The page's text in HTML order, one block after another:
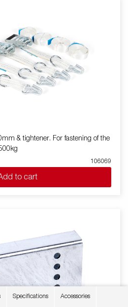
Specifications Accessories
& tightener. For fastening of the
106069
to cart